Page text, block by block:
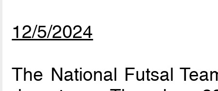
12/5/2024
The National Futsal